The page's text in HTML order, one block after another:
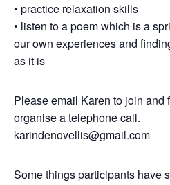
• practice relaxation skills
• listen to a poem which is a
our own experiences and
as it is
Please email Karen to join and
organise a telephone call.
karindenovellis@gmail.com
Some things participants have